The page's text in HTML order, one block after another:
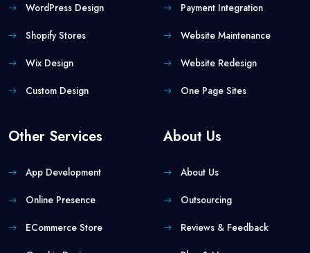
WordPress Design
Shopify Stores
Wix Design
Custom Design
Payment Integration
Website Maintenance
Website Redesign
One Page Sites
Other Services
App Development
Online Presence
ECommerce Store
About Us
About Us
Outsourcing
Reviews & Feedback